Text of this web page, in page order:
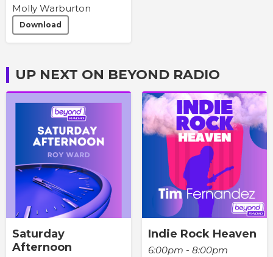
Molly Warburton
Download
UP NEXT ON BEYOND RADIO
Saturday
Afternoon
Indie Rock Heaven
6:00pm - 8:00pm